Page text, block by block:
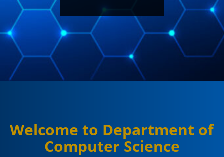
Welcome to Department of
Computer Science